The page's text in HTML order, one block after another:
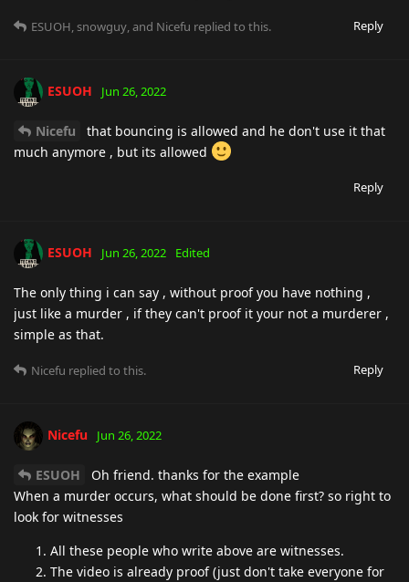
Reply
ESUOH,snowguy, and Nicefu replied to this.
ESUOH Jun 26, 2022
Nicefu
that bouncing is allowed and he don't use it that
much anymore , but its allowed
Reply
ESUOH Jun 26, 2022 Edited
The only thing i can say , without proof you have nothing ,
just like a murder , if they can't proof it your not a murderer ,
simple as that.
Reply
Nicefu replied to this.
Nicefu Jun 26, 2022
ESUOH
Oh friend. thanks for the example
When a murder occurs, what should be done first? so right to
look for witnesses
All these people who write above are witnesses.
The video is already proof (just don't take everyone for